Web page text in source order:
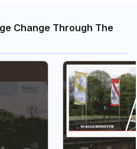
Change Through The